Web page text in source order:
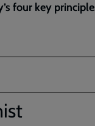
four key